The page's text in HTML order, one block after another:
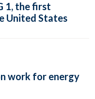
1, the first
United States
work for energy